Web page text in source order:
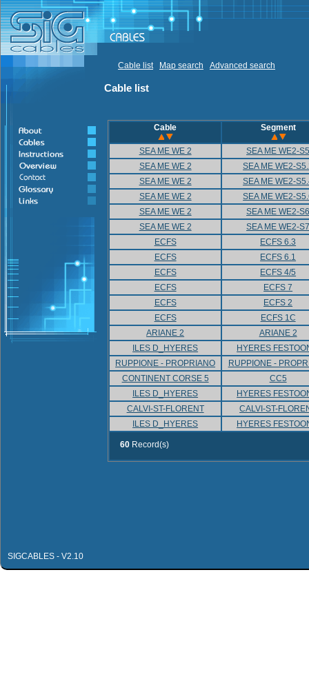
Cable list Map search Advanced search
Cable list
Cable Segment
SEA ME WE 2
SEA ME WE2-
SEA ME WE 2
SEA ME WE2-
SEA ME WE 2
SEA ME WE2-
SEA ME WE 2
SEA ME WE2-
SEA ME WE 2
SEA ME WE2-
SEA ME WE 2
SEA ME WE2-
ECFS
ECFS 6.3
ECFS
ECFS 6.1
ECFS
ECFS 4/5
ECFS
ECFS 7
ECFS
ECFS 2
ECFS
ECFS 1C
ARIANE 2
ARIANE 2
ILES D_HYERES
HYERES
RUPPIONE - PROPRIANO
RUPPIONE -
CONTINENT CORSE 5
CC5
ILES D_HYERES
HYERES
CALVI-ST-FLORENT
CALVI-ST-
ILES D_HYERES
HYERES
60Record(s)
SIGCABLES - V2.10